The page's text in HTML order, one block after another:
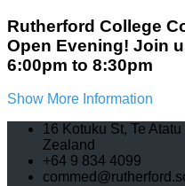
Rutherford College
Open Evening! Join
6:00pm to 8:30pm
Show More Information
16 Kotuku St, Te
Zealand
+64 9 834 4099